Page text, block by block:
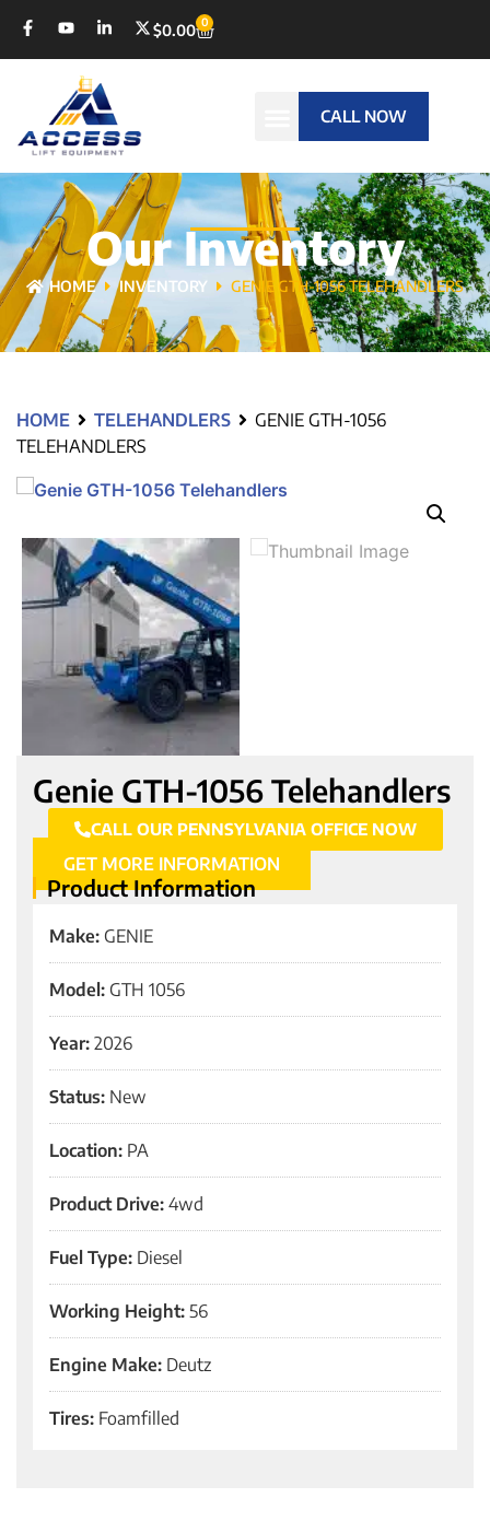
$0.00 0
CALL NOW
Our Inventory
HOME INVENTORY GENIE GTH-1056 TELEHANDLERS
HOME TELEHANDLERS
GENIE GTH-1056
TELEHANDLERS
Genie GTH-1056 Telehandlers
CALL OUR PENNSYLVANIA OFFICE NOW
GET MORE INFORMATION
Product Information
Make: GENIE
Model: GTH 1056
Year: 2026
Status: New
Location: PA
Product Drive: 4wd
Fuel Type: Diesel
Working Height: 56
Engine Make: Deutz
Tires: Foamfilled